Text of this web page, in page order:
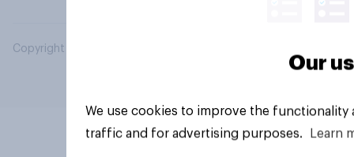
Copyright © 2026 YouGov PLC. All Rights Reserved.
Our
We use cookies to improve the
traffic and for advertising purposes.
Learn